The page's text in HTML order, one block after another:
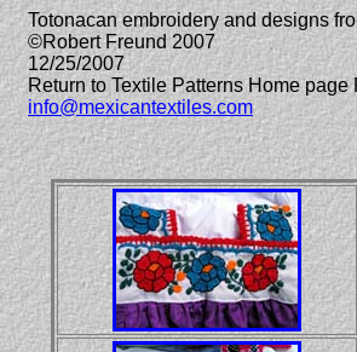
Totonacan embroidery and designs
©Robert Freund 2007
12/25/2007
Return to Textile Patterns Home
info@mexicantextiles.com